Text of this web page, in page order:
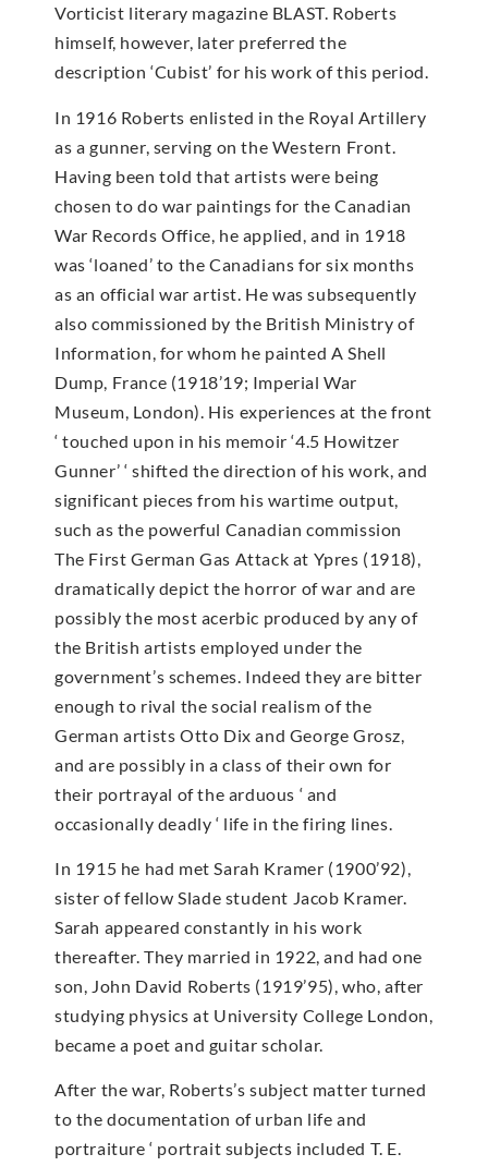
Vorticist literary magazine BLAST. Roberts
himself, however, later preferred the
description ‘Cubist’ for his work of this period.
In 1916 Roberts enlisted in the Royal Artillery
as a gunner, serving on the Western Front.
Having been told that artists were being
chosen to do war paintings for the Canadian
War Records Office, he applied, and in 1918
was ‘loaned’ to the Canadians for six months
as an official war artist. He was subsequently
also commissioned by the British Ministry of
Information, for whom he painted A Shell
Dump, France (1918’19; Imperial War
Museum, London). His experiences at the front
‘ touched upon in his memoir ‘4.5 Howitzer
Gunner’ ‘ shifted the direction of his work, and
significant pieces from his wartime output,
such as the powerful Canadian commission
The First German Gas Attack at Ypres (1918),
dramatically depict the horror of war and are
possibly the most acerbic produced by any of
the British artists employed under the
government’s schemes. Indeed they are bitter
enough to rival the social realism of the
German artists Otto Dix and George Grosz,
and are possibly in a class of their own for
their portrayal of the arduous ‘ and
occasionally deadly ‘ life in the firing lines.
In 1915 he had met Sarah Kramer (1900’92),
sister of fellow Slade student Jacob Kramer.
Sarah appeared constantly in his work
thereafter. They married in 1922, and had one
son, John David Roberts (1919’95), who, after
studying physics at University College London,
became a poet and guitar scholar.
After the war, Roberts’s subject matter turned
to the documentation of urban life and
portraiture ‘ portrait subjects included T. E.